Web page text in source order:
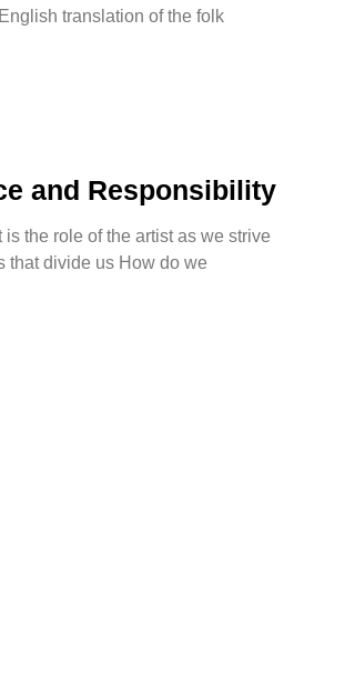
translation of the folk
and Responsibility
the role of the artist as we strive
that divide us How do we